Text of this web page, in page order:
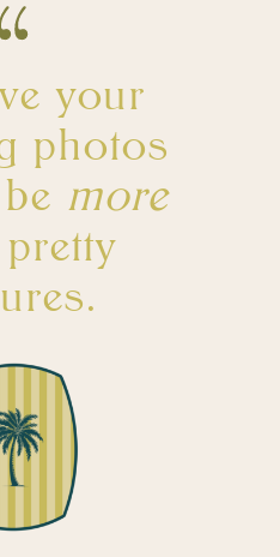
your
photos
more